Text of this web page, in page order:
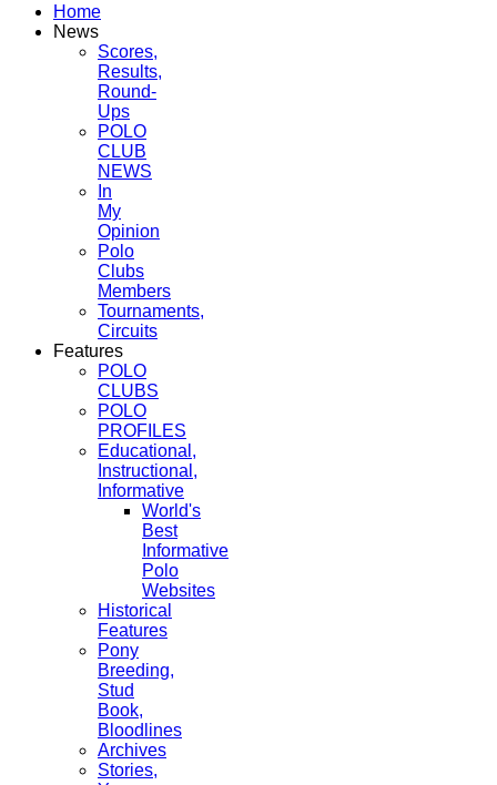
Home
News
Scores,
Results,
Round-
Ups
POLO
CLUB
NEWS
In
My
Opinion
Polo
Clubs
Members
Tournaments,
Circuits
Features
POLO
CLUBS
POLO
PROFILES
Educational,
Instructional,
Informative
World's
Best
Informative
Polo
Websites
Historical
Features
Pony
Breeding,
Stud
Book,
Bloodlines
Archives
Stories,